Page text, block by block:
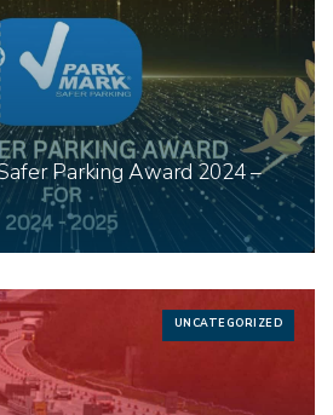
Parking Award 2024 –
UNCATEGORIZED